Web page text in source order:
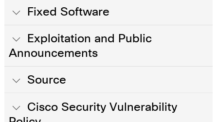
Fixed Software
Exploitation and Public
Announcements
Source
Cisco Security Vulnerability